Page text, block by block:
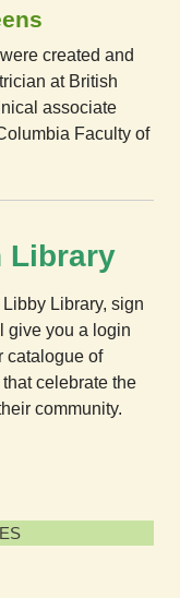
created and
at British
associate
Faculty of
Library
Library, sign
give you a login
catalogue of
celebrate the
community.